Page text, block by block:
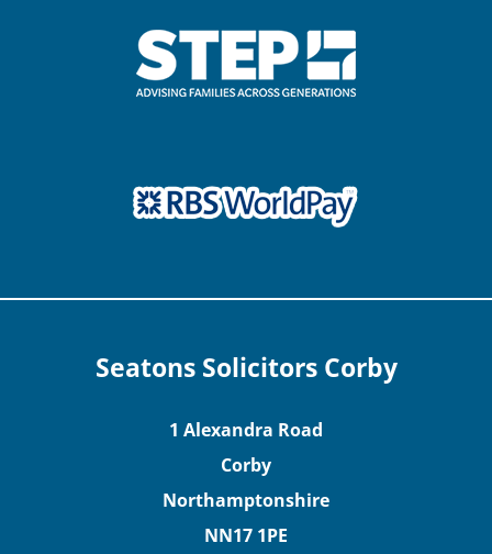
Seatons Solicitors Corby
1 Alexandra Road
Corby
Northamptonshire
NN17 1PE